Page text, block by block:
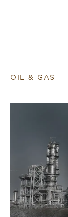
OIL & GAS